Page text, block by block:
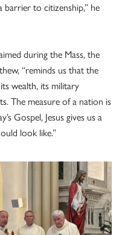
to citizenship,” he
during the Mass, the
“reminds us that the
wealth, its military
The measure of a nation is
Gospel, Jesus gives us a
look like.”